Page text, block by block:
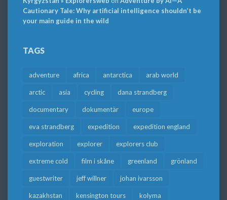
Cautionary Tale: Why artificial intelligence shouldn’t be
your main guide in the wild
TAGS
adventure africa antarctica arab world
arctic asia cycling dana strandberg
documentary dokumentär europe
eva strandberg expedition expedition england
exploration explorer explorers club
extreme cold film i skåne greenland grönland
guestwriter jeff willner johan ivarsson
kazakhstan kensington tours kolyma